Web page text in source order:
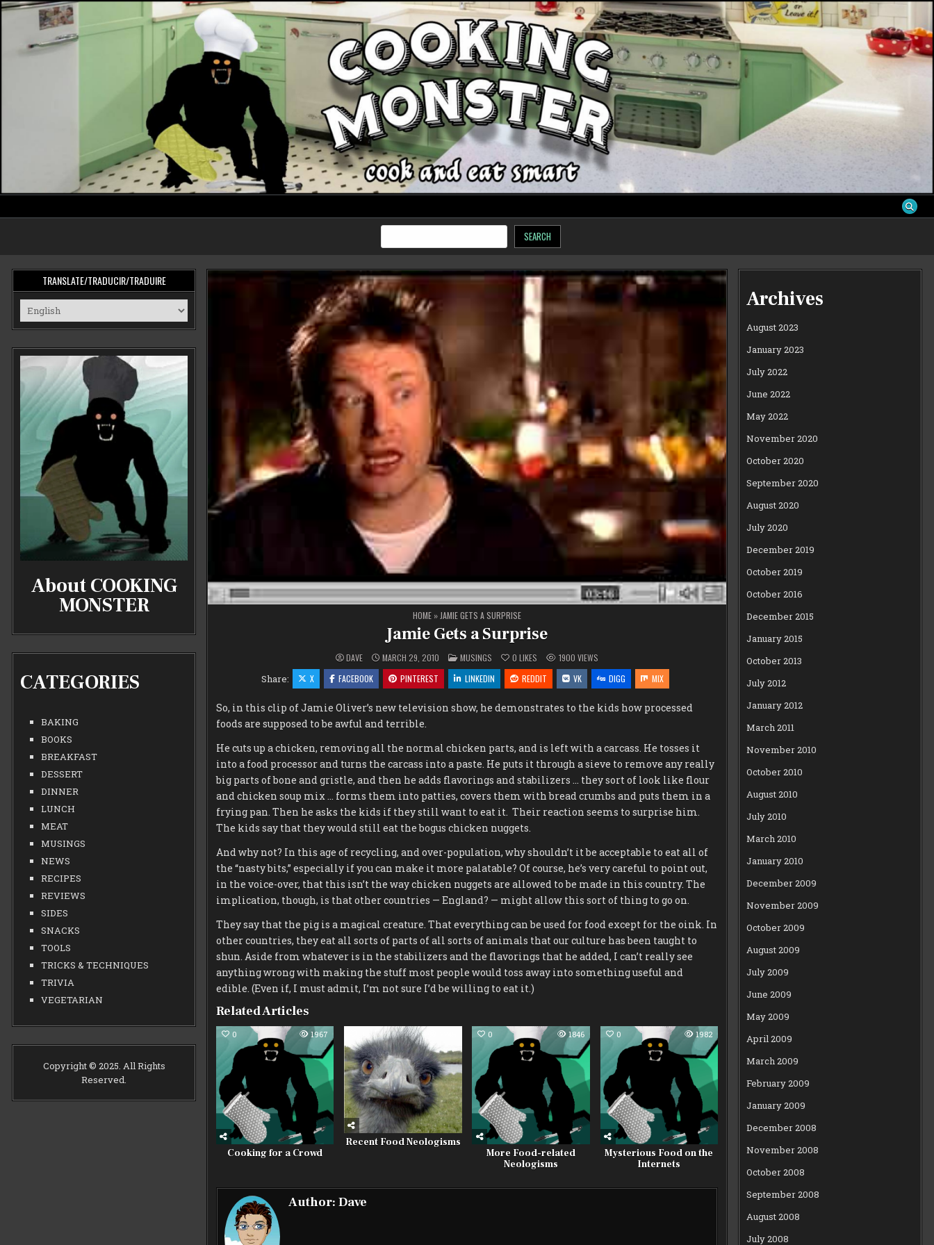
Skip
SEARCH
HOME» JAMIE GETS A SURPRISE
Jamie Gets a Surprise
DAVE MARCH 29, 2010 POSTED
IN
MUSINGS 0 LIKES 1900 VIEWS
Share: X FACEBOOK PINTEREST LINKEDIN REDDIT VK DIGG MIX
So, in this clip of Jamie Oliver’s new television show, he demonstrates to the kids how processed
foods are supposed to be awful and terrible.
He cuts up a chicken, removing all the normal chicken parts, and is left with a carcass. He tosses it
into a food processor and turns the carcass into a paste. He puts it through a sieve to remove any really
big parts of bone and gristle, and then he adds flavorings and stabilizers … they sort of look like flour
and chicken soup mix … forms them into patties, covers them with bread crumbs and puts them in a
frying pan. Then he asks the kids if they still want to eat it. Their reaction seems to surprise him.
The kids say that they would still eat the bogus chicken nuggets.
And why not? In this age of recycling, and over-population, why shouldn’t it be acceptable to eat all of
the “nasty bits,” especially if you can make it more palatable? Of course, he’s very careful to point out,
in the voice-over, that this isn’t the way chicken nuggets are allowed to be made in this country. The
implication, though, is that other countries — England? — might allow this sort of thing to go on.
They say that the pig is a magical creature. That everything can be used for food except for the oink. In
other countries, they eat all sorts of parts of all sorts of animals that our culture has been taught to
shun. Aside from whatever is in the stabilizers and the flavorings that he added, I can’t really see
anything wrong with making the stuff most people would toss away into something useful and
edible. (Even if, I must admit, I’m not sure I’d be willing to eat it.)
Related Articles
0 1967
Cooking for a Crowd
Recent Food Neologisms
0 1846
More Food-related
Neologisms
0 1982
Mysterious Food on the
Internets
Author: Dave
TRANSLATE/TRADUCIR/TRADUIRE
About COOKING
MONSTER
CATEGORIES
BAKING
BOOKS
BREAKFAST
DESSERT
DINNER
LUNCH
MEAT
MUSINGS
NEWS
RECIPES
REVIEWS
SIDES
SNACKS
TOOLS
TRICKS & TECHNIQUES
TRIVIA
VEGETARIAN
Copyright © 2025. All Rights
Reserved.
Archives
August 2023
January 2023
July 2022
June 2022
May 2022
November 2020
October 2020
September 2020
August 2020
July 2020
December 2019
October 2019
October 2016
December 2015
January 2015
October 2013
July 2012
January 2012
March 2011
November 2010
October 2010
August 2010
July 2010
March 2010
January 2010
December 2009
November 2009
October 2009
August 2009
July 2009
June 2009
May 2009
April 2009
March 2009
February 2009
January 2009
December 2008
November 2008
October 2008
September 2008
August 2008
July 2008